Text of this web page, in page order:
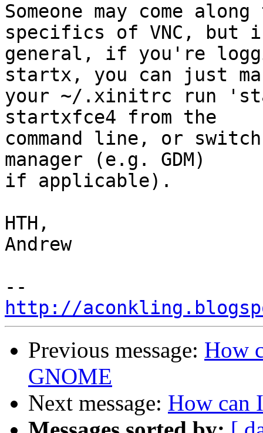
Someone may come
specifics of VNC, but
general, if you're
startx, you can just
your ~/.xinitrc run
startxfce4 from the
command line, or
manager (e.g. GDM)
if applicable).
HTH,
Andrew
http://
Previous message: How
GNOME
Next message: How can